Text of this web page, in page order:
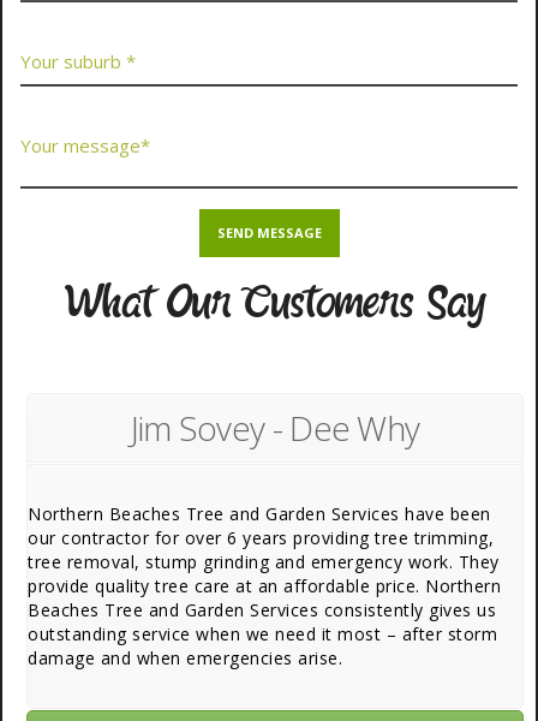
What Our Customers Say
Jim Sovey - Dee Why
Northern Beaches Tree and Garden Services have been
our contractor for over 6 years providing tree trimming,
tree removal, stump grinding and emergency work. They
provide quality tree care at an affordable price. Northern
Beaches Tree and Garden Services consistently gives us
outstanding service when we need it most – after storm
damage and when emergencies arise.